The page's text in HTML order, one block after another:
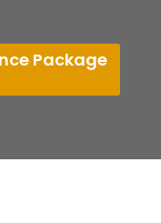
Package